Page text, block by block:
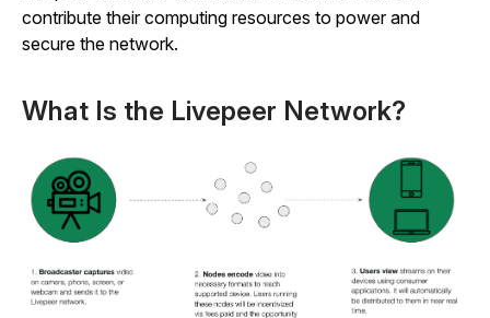
contribute their computing resources to power and
secure the network.
What Is the Livepeer Network?